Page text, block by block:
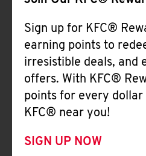
Sign up for KFC®
earning points to
irresistible deals, and
offers. With KFC®
points for every dollar
KFC® near you!
SIGN UP NOW